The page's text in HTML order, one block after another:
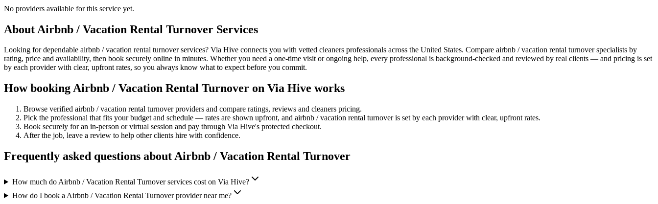
No providers available for this service yet.
About Airbnb / Vacation Rental Turnover Services
Looking for dependable airbnb / vacation rental turnover services? Via Hive connects you with vetted cleaners professionals across the United States. Compare airbnb / vacation rental turnover specialists by
rating, price and availability, then book securely online in minutes. Whether you need a one-time visit or ongoing help, every professional is background-checked and reviewed by real clients — and pricing is set
by each provider with clear, upfront rates, so you always know what to expect before you commit.
How bookingAirbnb / Vacation Rental Turnover on Via Hive works
Browse verified airbnb / vacation rental turnoverproviders and compare ratings, reviews and cleaners pricing.
Pick the professional that fits your budget and schedule — rates are shown upfront, and airbnb / vacation rental turnover is set by each provider with clear, upfront rates.
Book securely for an in-person or virtual session and pay through Via Hive's protected checkout.
After the job, leave a review to help other clients hire with confidence.
Frequently asked questions about Airbnb / Vacation Rental Turnover
How much do Airbnb / Vacation Rental Turnover services cost on Via Hive?
How do I book a Airbnb / Vacation Rental Turnover provider near me?